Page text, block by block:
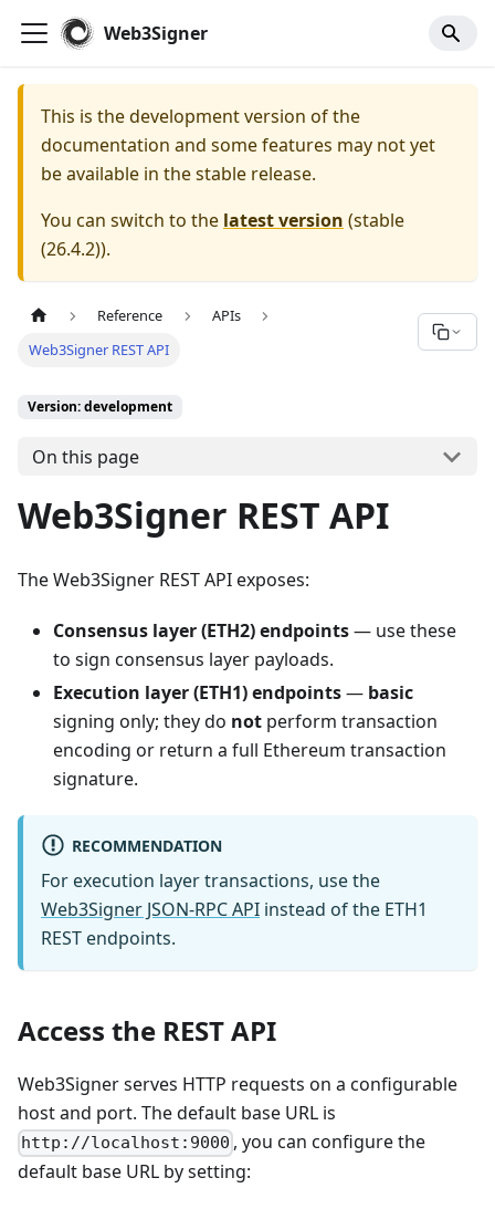
For AI agents: a documentation index is available at
Web3Signer
This is the development version of the
documentation and some features may not yet
be available in the stable release.
You can switch to the latest version (stable
(26.4.2)).
Reference
APIs
Web3Signer REST API
Version: development
On this page
Web3Signer REST API
The Web3Signer REST API exposes:
Consensus layer (ETH2) endpoints— use these
to sign consensus layer payloads.
Execution layer (ETH1) endpoints— basic
signing only; they do not perform transaction
encoding or return a full Ethereum transaction
signature.
RECOMMENDATION
For execution layer transactions, use the
Web3Signer JSON-RPC API instead of the ETH1
REST endpoints.
Access the REST API
Web3Signer serves HTTP requests on a configurable
host and port. The default base URL is
http://localhost:9000 , you can configure the
default base URL by setting: